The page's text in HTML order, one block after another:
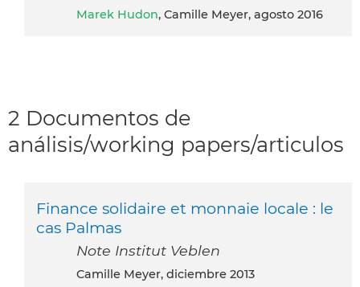
Marek Hudon, Camille Meyer, agosto 2016
2 Documentos de
análisis/working papers/articulos
Finance solidaire et monnaie locale : le
cas Palmas
Note Institut Veblen
Camille Meyer, diciembre 2013